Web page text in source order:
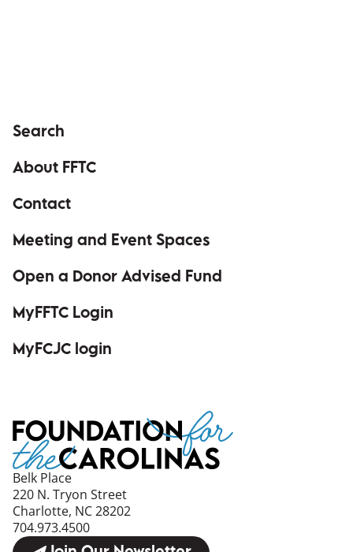
Search
About FFTC
Contact
Meeting and Event Spaces
Open a Donor Advised Fund
MyFFTC Login
MyFCJC login
Belk Place
220 N. Tryon Street
Charlotte, NC 28202
704.973.4500